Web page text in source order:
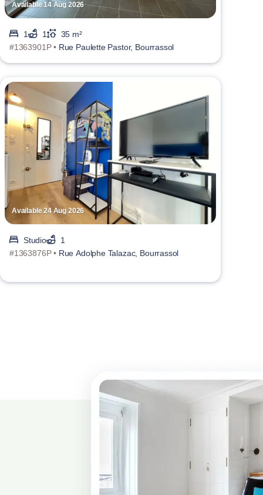
Available 14 Aug 2026
1 1
35 m²
#1363901P • Rue Paulette Pastor, Bourrassol
Available 24 Aug 2026
Studio
1
#1363876P • Rue Adolphe Talazac, Bourrassol